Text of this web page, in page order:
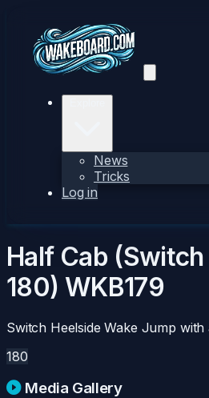
News
Tricks
Log in
Half Cab
180) WKB179
Switch Heelside Wake Jump with
180
Media Gallery